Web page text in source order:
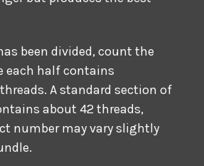
been divided, count the
each half contains
A standard section of
about 42 threads,
number may vary slightly